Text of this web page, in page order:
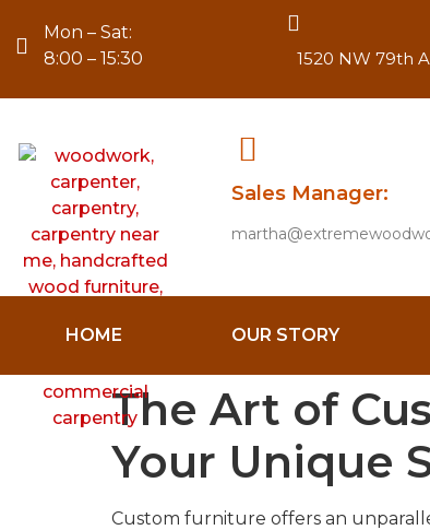
Mon – Sat:
8:00 – 15:30
1520 NW 79th
Sales Manager:
HOME OUR STORY
The Art of
Your Unique
Custom furniture offers an